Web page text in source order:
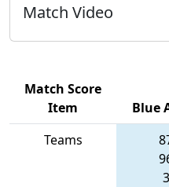
Match Video
Match Score
Item
Blue
Teams